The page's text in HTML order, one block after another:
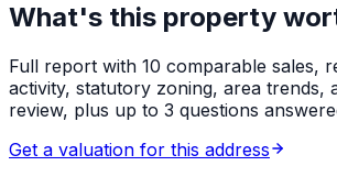
What's this property
Full report with 10 comparable sales,
activity, statutory zoning, area trends,
review, plus up to 3 questions
Get a valuation for this address